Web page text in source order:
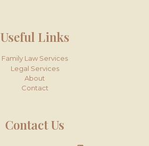
Useful Links
Family Law Services
Legal Services
About
Contact
Contact Us